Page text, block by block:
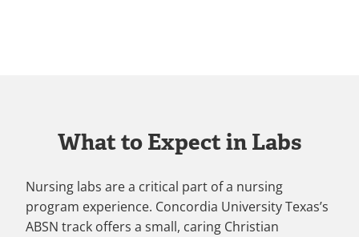
What to Expect in Labs
Nursing labs are a critical part of a nursing
program experience. Concordia University Texas’s
ABSN track offers a small, caring Christian